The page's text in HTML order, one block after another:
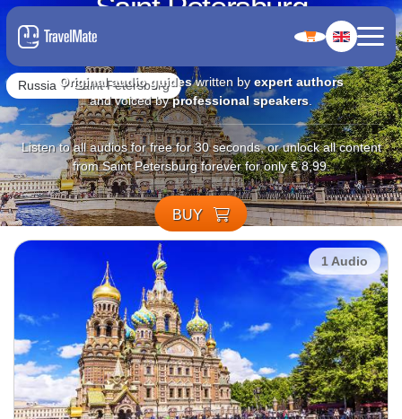
Russia Saint Petersburg
Original audio guideswritten byexpert authors
and voiced byprofessional speakers
Listen to all audios for free for 30 seconds, or unlock all content
from Saint Petersburg forever for only € 8,99.
BUY
1 Audio